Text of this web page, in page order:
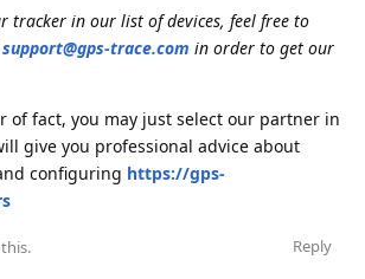
tracker in our list of devices, feel free to
support@gps-trace.com in order to get our
of fact, you may just select our partner in
give you professional advice about
configuring https://gps-
Reply
.